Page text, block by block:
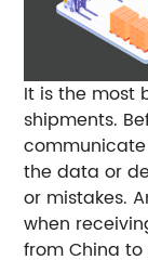
It is the most
shipments.
the data or
or mistakes.
when
from China